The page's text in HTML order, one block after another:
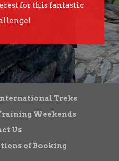
for this fantastic
Treks
Weekends
Us
of Booking